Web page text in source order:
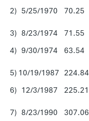
2) 5/25/1970 70.25
3) 8/23/1974 71.55
4) 9/30/1974
63.54
5) 10/19/1987 224.84
6) 12/3/1987
225.21
7) 8/23/1990 307.06